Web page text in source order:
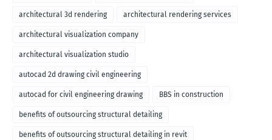
architectural 3d rendering architectural rendering services
architectural visualization company
architectural visualization studio
autocad 2d drawing civil engineering
autocad for civil engineering drawing BBS in construction
benefits of outsourcing structural detailing
benefits of outsourcing structural detailing in revit